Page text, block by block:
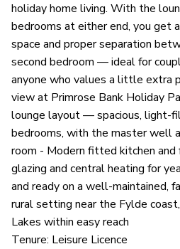
holiday home living. With the
bedrooms at either end, you get
space and proper separation
second bedroom — ideal for
anyone who values a little extra
view at Primrose Bank Holiday
lounge layout — spacious, light-
bedrooms, with the master well
room - Modern fitted kitchen
glazing and central heating for
and ready on a well-maintained,
rural setting near the Fylde
Lakes within easy reach
Tenure: Leisure Licence